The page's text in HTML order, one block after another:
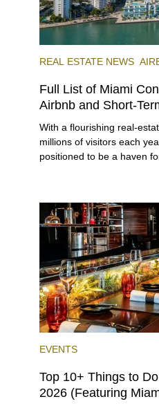
REAL ESTATE NEWS
Full List of Miami
Airbnb and Short-
With a flourishing real-
millions of visitors each
positioned to be a haven
preferences, from a
high-powered business
twist.
EVENTS
Top 10+ Things to
2026 (Featuring